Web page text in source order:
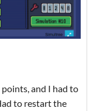
and I had to
to restart the